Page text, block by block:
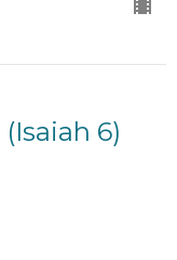
6)